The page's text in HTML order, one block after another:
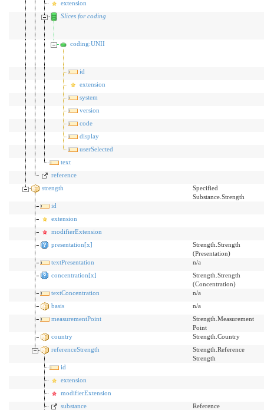
extension
Slices for coding
coding:UNII
id
extension
system
version
code
display
userSelected
text
reference
strength
Specified
Substance.Strength
id
extension
modifierExtension
presentation[x]
Strength.Strength
(Presentation)
textPresentation
n/a
concentration[x]
Strength.Strength
(Concentration)
textConcentration
n/a
basis
n/a
measurementPoint
Strength.Measurement
Point
country
Strength.Country
referenceStrength
Strength.Reference
Strength
id
extension
modifierExtension
substance
Reference